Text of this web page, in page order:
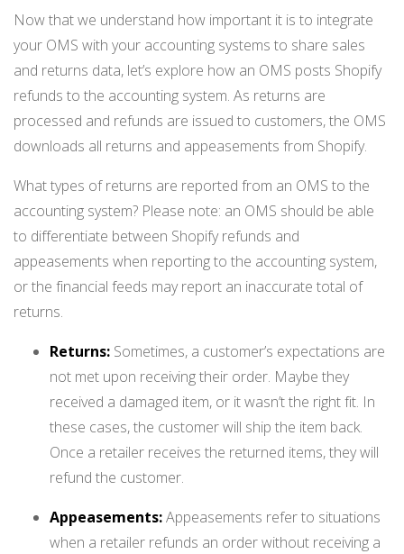
Now that we understand how important it is to integrate
your OMS with your accounting systems to share sales
and returns data, let’s explore how an OMS posts Shopify
refunds to the accounting system. As returns are
processed and refunds are issued to customers, the OMS
downloads all returns and appeasements from Shopify.
What types of returns are reported from an OMS to the
accounting system? Please note: an OMS should be able
to differentiate between Shopify refunds and
appeasements when reporting to the accounting system,
or the financial feeds may report an inaccurate total of
returns.
Returns: Sometimes, a customer’s expectations are
not met upon receiving their order. Maybe they
received a damaged item, or it wasn’t the right fit. In
these cases, the customer will ship the item back.
Once a retailer receives the returned items, they will
refund the customer.
Appeasements:Appeasements refer to situations
when a retailer refunds an order without receiving a